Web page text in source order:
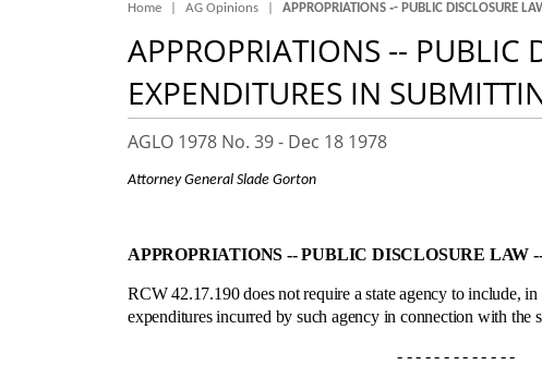
Breadcrumb
Home AG Opinions APPROPRIATIONS ‑- PUBLIC DISCLOSURE
APPROPRIATIONS ‑- PUBLIC
EXPENDITURES IN
AGLO 1978 No. 39 - Dec 18 1978
Attorney General Slade Gorton
APPROPRIATIONS ‑- PUBLIC DISCLOSURE LAW
RCW 42.17.190 does not require a state agency to include,
expenditures incurred by such agency in connection with the
- - - - - - - - - - - - -